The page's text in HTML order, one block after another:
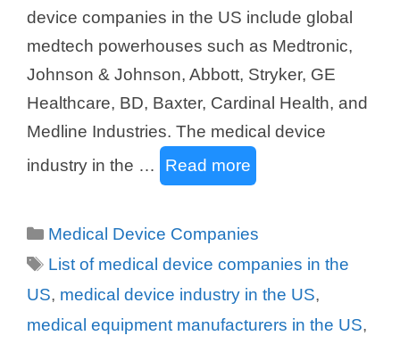
device companies in the US include global
medtech powerhouses such as Medtronic,
Johnson & Johnson, Abbott, Stryker, GE
Healthcare, BD, Baxter, Cardinal Health, and
Medline Industries. The medical device
industry in the …
Read more
Categories
Medical Device Companies
Tags
List of medical device companies in the
US, medical device industry in the US,
medical equipment manufacturers in the US,